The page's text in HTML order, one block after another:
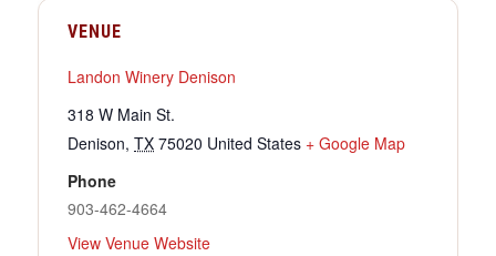
VENUE
Landon Winery Denison
318 W Main St.
Denison, TX 75020 United States + Google Map
Phone
903-462-4664
View Venue Website